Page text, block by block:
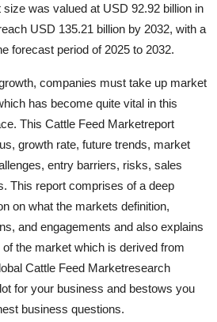
was valued at USD 92.92 billion in
USD 135.21 billion by 2032, with a
forecast period of 2025 to 2032.
companies must take up market
has become quite vital in this
This Cattle Feed Marketreport
growth rate, future trends, market
entry barriers, risks, sales
This report comprises of a deep
on what the markets definition,
and engagements and also explains
the market which is derived from
Cattle Feed Marketresearch
for your business and bestows you
business questions.